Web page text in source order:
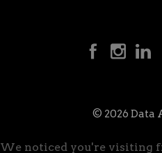
© 2026 Data
We noticed you're visiting